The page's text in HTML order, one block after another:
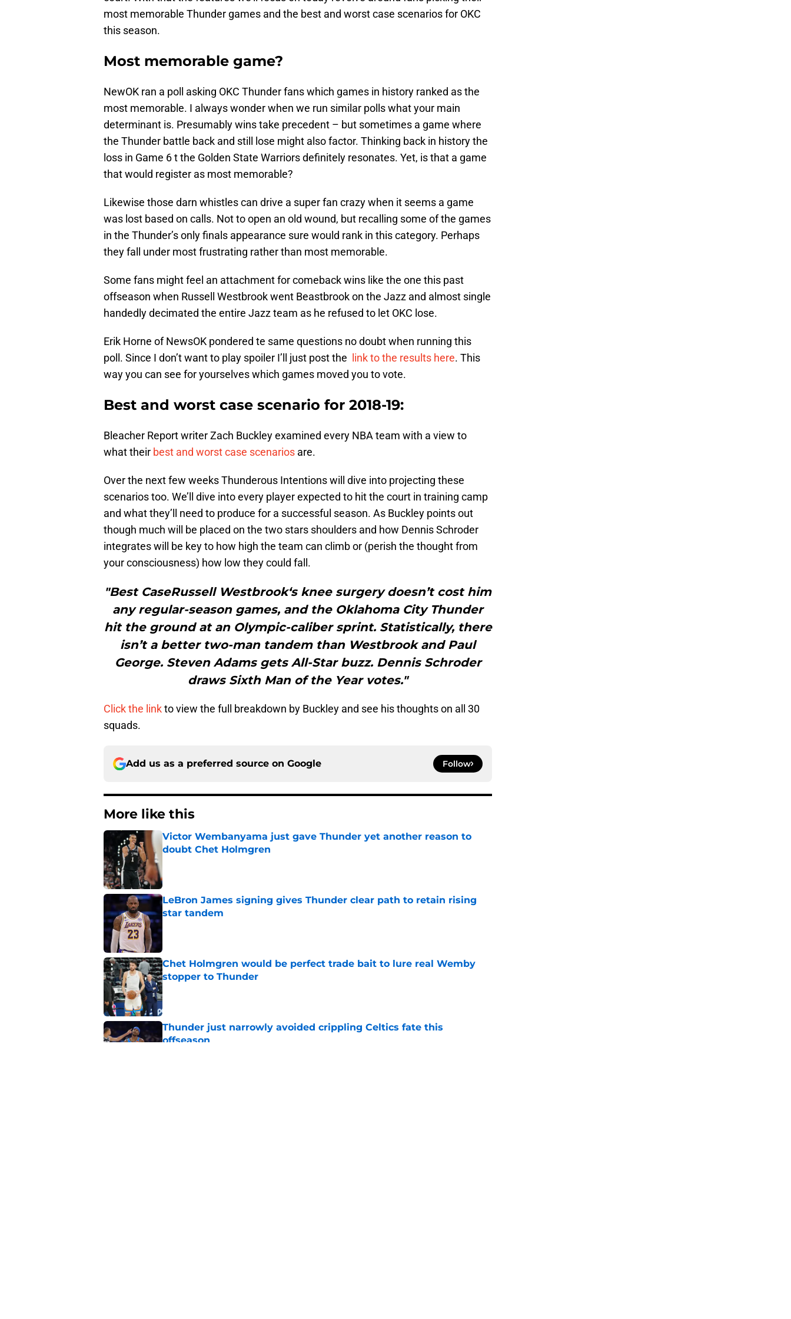
most memorable Thunder games and the best and worst case scenarios for OKC
this season.
Most memorable game?
NewOK ran a poll asking OKC Thunder fans which games in history ranked as the
most memorable. I always wonder when we run similar polls what your main
determinant is. Presumably wins take precedent – but sometimes a game where
the Thunder battle back and still lose might also factor. Thinking back in history the
loss in Game 6 t the Golden State Warriors definitely resonates. Yet, is that a game
that would register as most memorable?
Likewise those darn whistles can drive a super fan crazy when it seems a game
was lost based on calls. Not to open an old wound, but recalling some of the games
in the Thunder’s only finals appearance sure would rank in this category. Perhaps
they fall under most frustrating rather than most memorable.
Some fans might feel an attachment for comeback wins like the one this past
offseason when Russell Westbrook went Beastbrook on the Jazz and almost single
handedly decimated the entire Jazz team as he refused to let OKC lose.
Erik Horne of NewsOK pondered te same questions no doubt when running this
poll. Since I don’t want to play spoiler I’ll just post the
link to the results here. This
way you can see for yourselves which games moved you to vote.
Best and worst case scenario for 2018-19:
Bleacher Report writer Zach Buckley examined every NBA team with a view to
what their best and worst case scenarios are.
Over the next few weeks Thunderous Intentions will dive into projecting these
scenarios too. We’ll dive into every player expected to hit the court in training camp
and what they’ll need to produce for a successful season. As Buckley points out
though much will be placed on the two stars shoulders and how Dennis Schroder
integrates will be key to how high the team can climb or (perish the thought from
your consciousness) how low they could fall.
"Best CaseRussell Westbrook‘s knee surgery doesn’t cost him
any regular-season games, and the Oklahoma City Thunder
hit the ground at an Olympic-caliber sprint. Statistically, there
isn’t a better two-man tandem than Westbrook and Paul
George. Steven Adams gets All-Star buzz. Dennis Schroder
draws Sixth Man of the Year votes."
Click the linkto view the full breakdown by Buckley and see his thoughts on all 30
squads.
Add us as a preferred source on Google Follow
More like this
Victor Wembanyama just gave Thunder yet another reason to
doubt Chet Holmgren
LeBron James signing gives Thunder clear path to retain rising
star tandem
Chet Holmgren would be perfect trade bait to lure real Wemby
stopper to Thunder
Published by on Invalid Date
Thunder just narrowly avoided crippling Celtics fate this
offseason